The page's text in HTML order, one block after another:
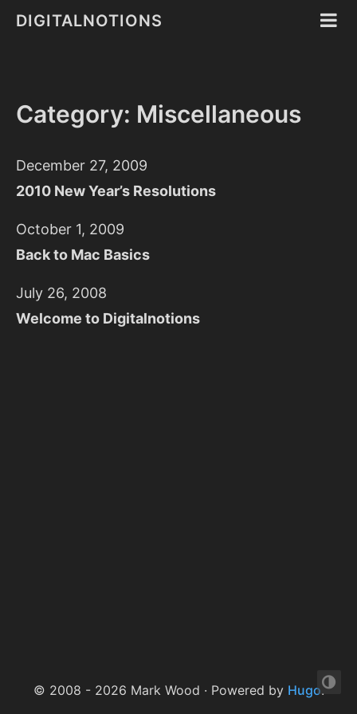
DIGITALNOTIONS
Category: Miscellaneous
December 27, 2009
2010 New Year’s Resolutions
October 1, 2009
Back to Mac Basics
July 26, 2008
Welcome to Digitalnotions
© 2008 - 2026 Mark Wood · Powered by Hugo.